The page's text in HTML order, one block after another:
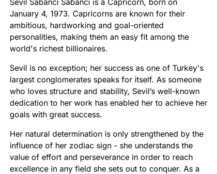
Sevil Sabanci Sabanci is a Capricorn, born on
January 4, 1973. Capricorns are known for their
ambitious, hardworking and goal-oriented
personalities, making them an easy fit among the
world's richest billionaires.
Sevil is no exception; her success as one of Turkey's
largest conglomerates speaks for itself. As someone
who loves structure and stability, Sevil’s well-known
dedication to her work has enabled her to achieve her
goals with great success.
Her natural determination is only strengthened by the
influence of her zodiac sign - she understands the
value of effort and perseverance in order to reach
excellence in any field she sets out to conquer. As a